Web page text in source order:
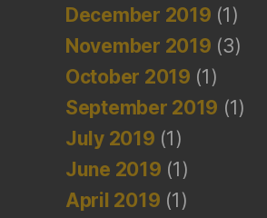
December 2019 (1)
November 2019 (3)
October 2019 (1)
September 2019 (1)
July 2019 (1)
June 2019 (1)
April 2019 (1)